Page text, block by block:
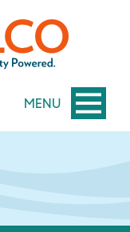
MENU